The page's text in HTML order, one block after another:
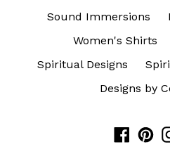
Sound Immersions
Women's Shirts
Spiritual Designs
Designs by